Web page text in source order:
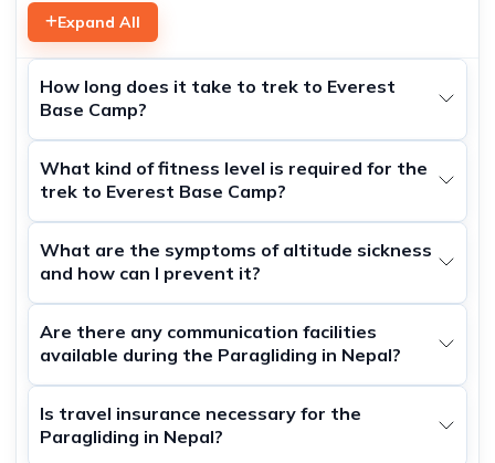
Expand All
How long does it take to trek to Everest
Base Camp?
What kind of fitness level is required for the
trek to Everest Base Camp?
What are the symptoms of altitude sickness
and how can I prevent it?
Are there any communication facilities
available during the Paragliding in Nepal?
Is travel insurance necessary for the
Paragliding in Nepal?